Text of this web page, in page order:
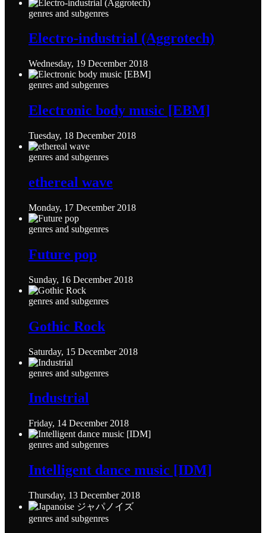
genres and subgenres
Electro-industrial (Aggrotech)
Wednesday, 19 December 2018
genres and subgenres
Electronic body music [EBM]
Tuesday, 18 December 2018
genres and subgenres
ethereal wave
Monday, 17 December 2018
genres and subgenres
Future pop
Sunday, 16 December 2018
genres and subgenres
Gothic Rock
Saturday, 15 December 2018
genres and subgenres
Industrial
Friday, 14 December 2018
genres and subgenres
Intelligent dance music [IDM]
Thursday, 13 December 2018
genres and subgenres